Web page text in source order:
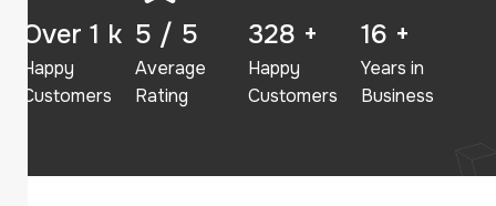
Over 2 k
Happy
Customers
5 / 5
Average
Rating
350 +
Happy
Customers
23 +
Years in
Business